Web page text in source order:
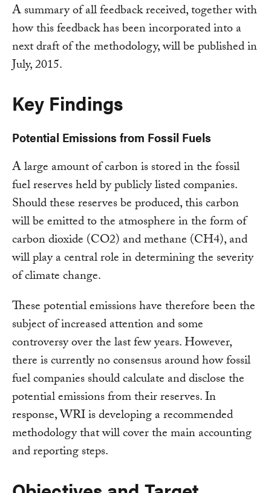
A summary of all feedback received, together with
how this feedback has been incorporated into a
next draft of the methodology, will be published in
July, 2015.
Key Findings
Potential Emissions from Fossil Fuels
A large amount of carbon is stored in the fossil
fuel reserves held by publicly listed companies.
Should these reserves be produced, this carbon
will be emitted to the atmosphere in the form of
carbon dioxide (CO2) and methane (CH4), and
will play a central role in determining the severity
of climate change.
These potential emissions have therefore been the
subject of increased attention and some
controversy over the last few years. However,
there is currently no consensus around how fossil
fuel companies should calculate and disclose the
potential emissions from their reserves. In
response, WRI is developing a recommended
methodology that will cover the main accounting
and reporting steps.